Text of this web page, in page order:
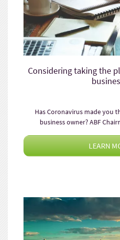
Considering taking the
Has Coronavirus made you
business owner? ABF
LEARN